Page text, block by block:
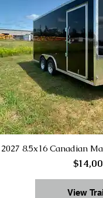
2027 8.5x16 Canadian
View